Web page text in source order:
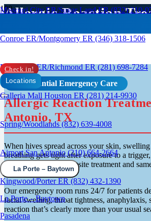
Missouri City ER/Sugar Land ER (832) 210-
Conroe ER/Montgomery ER (346) 318-1506
Rosenberg ER/Richmond ER (281) 698-7284
Galleria Mall Houston ER (281) 214-9930
Spring/Woodlands (832) 639-4008
Airport San Antonio (210) 664-2664
Kingwood/Porter ER (832) 432-1390
Check in!
Locations
La Porte – Baytown
La Porte – Baytown
Pasadena
Allergic Reaction
San Antonio, TX
Confidential Emergency Care
Allergic Reaction
Antonio, TX
When hives spread across your skin,
breathing gets tight after exposure to a
walk-in evaluation, on-site treatment and
in San Antonio.
Our emergency room runs 24/7 for patients
facial swelling, throat tightness, anaphylaxis,
reaction that’s clearly more than your usual